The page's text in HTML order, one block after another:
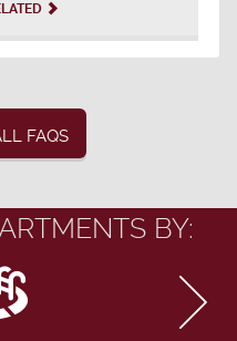
FAQS
BY: